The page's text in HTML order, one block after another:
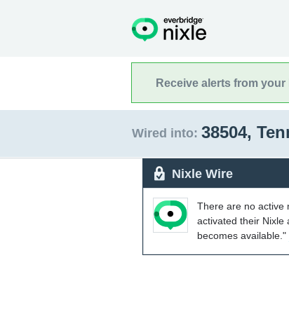
Receive alerts from
Wired into: 38504,
Nixle Wire
There are no active
activated their Nixle
becomes available."